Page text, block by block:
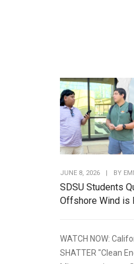
JUNE 8, 2026 | BY
SDSU Students
Offshore Wind is
WATCH NOW:
SHATTER "Clean